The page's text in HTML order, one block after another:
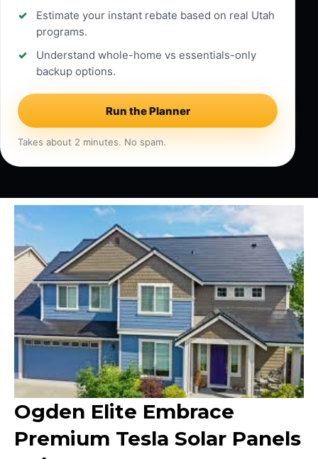
Estimate your instant rebate based on real Utah
programs.
Understand whole-home vs essentials-only
backup options.
Run the Planner
Takes about 2 minutes. No spam.
Ogden Elite Embrace
Premium Tesla Solar Panels